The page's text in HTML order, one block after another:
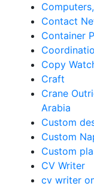
Contact
Container
Copy
Craft
Crane
Arabia
Custom
Custom
Custom
CV Writer
cv writer